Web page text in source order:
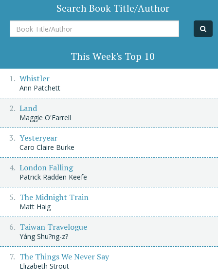
Search Book Title/Author
Book
Title/Author
This Week's Top 10
Whistler
Ann Patchett
Land
Maggie O'Farrell
Yesteryear
Caro Claire Burke
London Falling
Patrick Radden Keefe
The Midnight Train
Matt Haig
Taiwan Travelogue
Yáng Shu?ng-z?
The Things We Never Say
Elizabeth Strout